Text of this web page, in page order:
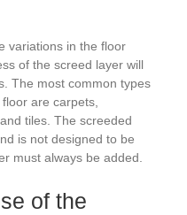
variations in the floor
of the screed layer will
The most common types
are carpets,
tiles. The screeded
is not designed to be
must always be added.
of the